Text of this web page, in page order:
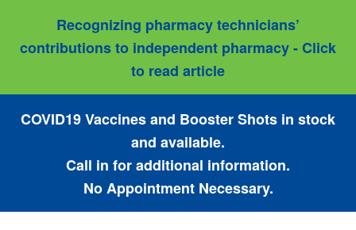
Recognizing pharmacy technicians’
contributions to independent pharmacy - Click
to read article
COVID19 Vaccines and Booster Shots in stock
and available.
Call in for additional information.
No Appointment Necessary.